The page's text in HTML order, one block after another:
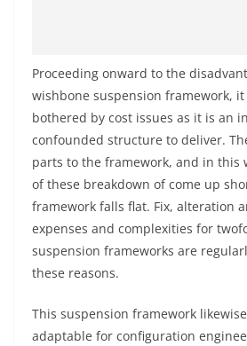
Proceeding onward to the
wishbone suspension framework,
bothered by cost issues as it is an
confounded structure to deliver.
parts to the framework, and in this
of these breakdown of come up
framework falls flat. Fix, alteration
expenses and complexities for
suspension frameworks are
these reasons.
This suspension framework
adaptable for configuration